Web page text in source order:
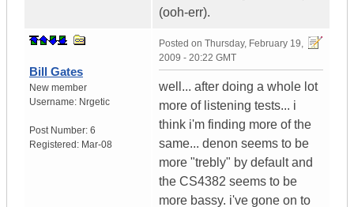
(ooh-err).
Bill Gates
New member
Username: Nrgetic
Post Number: 6
Registered: Mar-08
Posted on Thursday, February 19,
2009 - 20:22 GMT
well... after doing a whole lot
more of listening tests... i
think i'm finding more of the
same... denon seems to be
more "trebly" by default and
the CS4382 seems to be
more bassy. i've gone on to